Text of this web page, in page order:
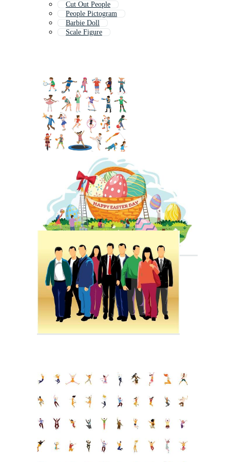
Cut Out People
People Pictogram
Barbie Doll
Scale Figure